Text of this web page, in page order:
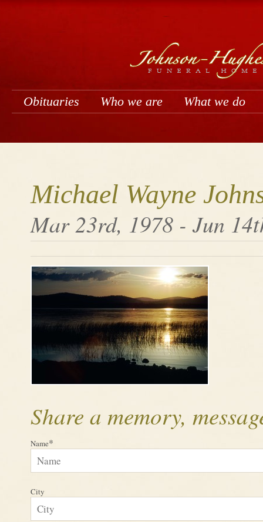
Obituaries Who we are What we do
Michael Wayne
Mar 23rd, 1978 - Jun
Share a memory,
Name*
City